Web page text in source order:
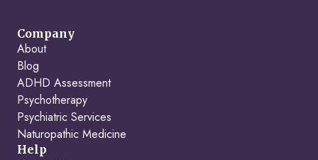
Company
About
Blog
ADHD Assessment
Psychotherapy
Psychiatric Services
Naturopathic Medicine
Help